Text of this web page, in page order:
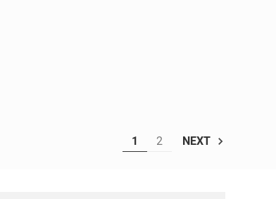
1 2 NEXT